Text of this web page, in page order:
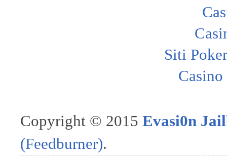
Siti
Copyright © 2015 Evasi0n
(Feedburner).